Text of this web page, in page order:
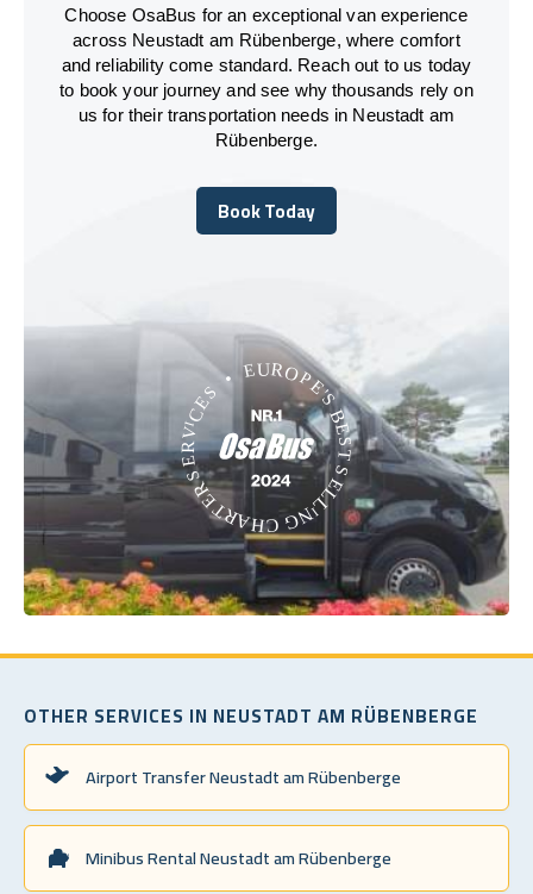
Choose OsaBus for an exceptional van experience
across Neustadt am Rübenberge, where comfort
and reliability come standard. Reach out to us today
to book your journey and see why thousands rely on
us for their transportation needs in Neustadt am
Rübenberge.
Book Today
Book Today
OTHER SERVICES IN NEUSTADT AM RÜBENBERGE
Airport Transfer Neustadt am Rübenberge
Minibus Rental Neustadt am Rübenberge